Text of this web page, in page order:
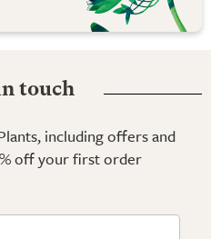
touch
including offers and
off your first order